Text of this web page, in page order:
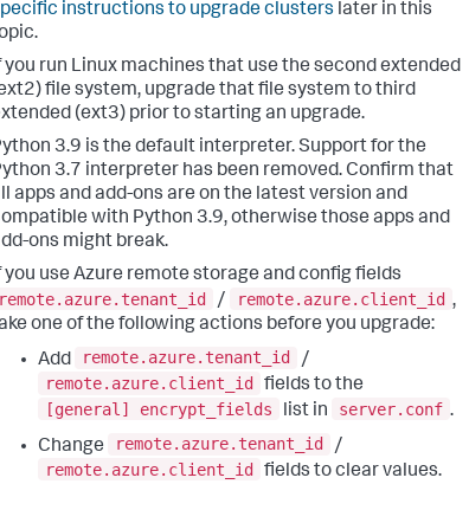
instructions to upgrade clusters later in this
you run Linux machines that use the second extended
file system, upgrade that file system to third
(ext3) prior to starting an upgrade.
3.9 is the default interpreter. Support for the
3.7 interpreter has been removed. Confirm that
apps and add-ons are on the latest version and
with Python 3.9, otherwise those apps and
ons might break.
you use Azure remote storage and config fields
/ remote.azure.client_id ,
one of the following actions before you upgrade:
Add
remote.azure.tenant_id
/
remote.azure.client_id
fields to the
[general] encrypt_fields
list in server.conf .
Change
remote.azure.tenant_id
/
remote.azure.client_id
fields to clear values.